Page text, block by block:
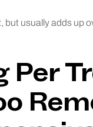
usually adds up
Per